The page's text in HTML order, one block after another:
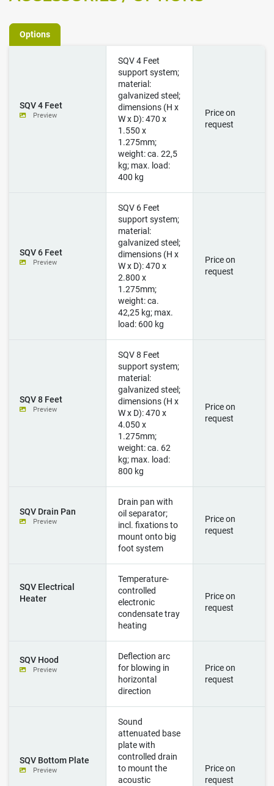
Options
SQV 4 Feet
Preview
SQV 4 Feet
support system;
material:
galvanized steel;
dimensions (H x
W x D): 470 x
1.550 x
1.275mm;
weight: ca. 22,5
kg; max. load:
400 kg
Price on
request
SQV 6 Feet
Preview
SQV 6 Feet
support system;
material:
galvanized steel;
dimensions (H x
W x D): 470 x
2.800 x
1.275mm;
weight: ca.
42,25 kg; max.
load: 600 kg
Price on
request
SQV 8 Feet
Preview
SQV 8 Feet
support system;
material:
galvanized steel;
dimensions (H x
W x D): 470 x
4.050 x
1.275mm;
weight: ca. 62
kg; max. load:
800 kg
Price on
request
SQV Drain Pan
Preview
Drain pan with
oil separator;
incl. fixations to
mount onto big
foot system
Price on
request
SQV Electrical
Heater
Temperature-
controlled
electronic
condensate tray
heating
Price on
request
SQV Hood
Preview
Deflection arc
for blowing in
horizontal
direction
Price on
request
SQV Bottom Plate
Preview
Sound
attenuated base
plate with
controlled drain
to mount the
acoustic
Price on
request